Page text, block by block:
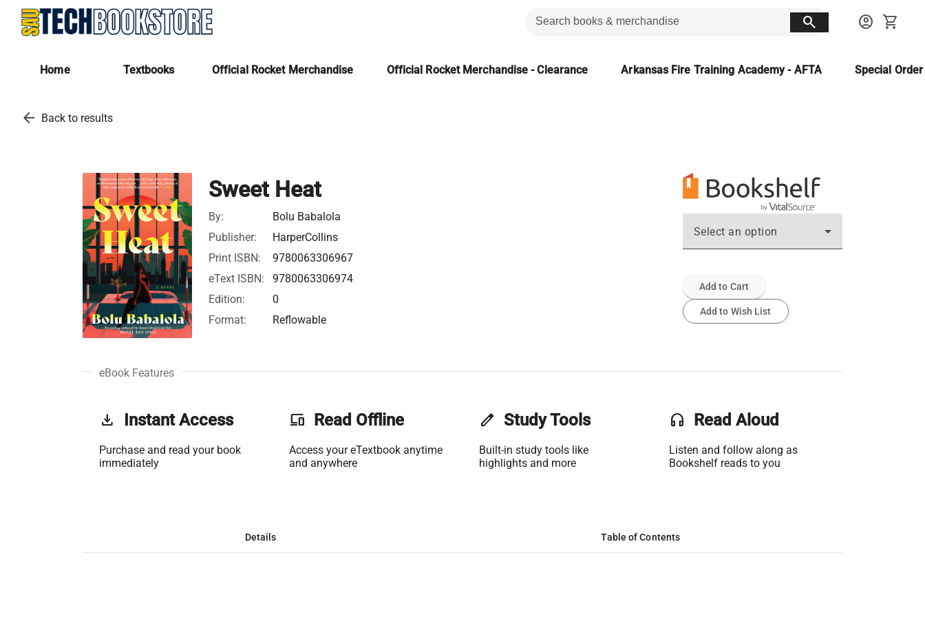
search account_circle shopping_cart
Home Textbooks Official Rocket Merchandise Official Rocket Merchandise - Clearance Arkansas Fire Training Academy - AFTA Special
arrow_back Back to results
Sweet Heat
By:
Bolu Babalola
Publisher:
HarperCollins
Print ISBN:
9780063306967
eText ISBN:
9780063306974
Edition:
0
Format:
Reflowable
Select an option
Add to Cart
Add to Wish List
eBook Features
get_app Instant Access
Purchase and read your book
immediately
phonelink Read Offline
Access your eTextbook anytime
and anywhere
edit Study Tools
Built-in study tools like
highlights and more
headset Read Aloud
Listen and follow along as
Bookshelf reads to you
Details Table of Contents